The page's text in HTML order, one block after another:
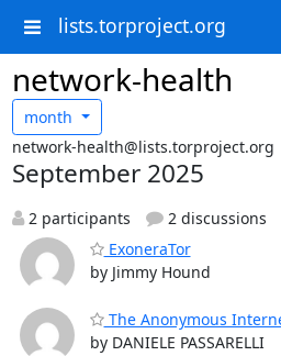
lists.torproject.org
network-health
month
network-health@lists.torproject.org
September 2025
2 participants
2 discussions
ExoneraTor
by Jimmy Hound
The Anonymous
by DANIELE PASSARELLI